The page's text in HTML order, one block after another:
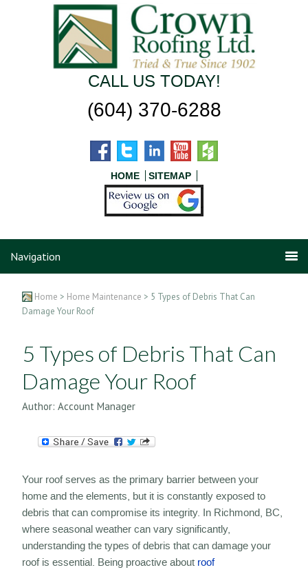
CALL US TODAY!
(604) 370-6288
HOME SITEMAP
Navigation
Home > Home Maintenance > 5 Types of Debris That Can
Damage Your Roof
5 Types of Debris That Can
Damage Your Roof
Author:Account Manager
Your roof serves as the primary barrier between your
home and the elements, but it is constantly exposed to
debris that can compromise its integrity. In Richmond, BC,
where seasonal weather can vary significantly,
understanding the types of debris that can damage your
roof is essential. Being proactive about roof